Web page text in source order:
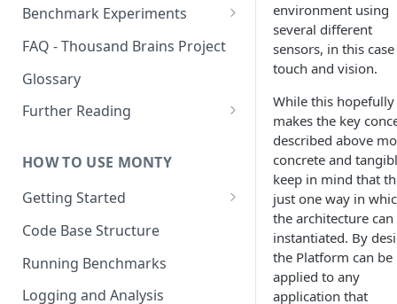
Benchmark Experiments
Results from Alternative
Implementations
FAQ - Thousand Brains Project
Glossary
Further Reading
Coverage
HOW TO USE MONTY
Getting Started
Getting Started on Windows
Code Base Structure
Running Benchmarks
Logging and Analysis
environment using
several different
sensors, in this case
touch and vision.
While this hopefully
makes the key
described above
concrete and
keep in mind that
just one way in
the architecture can
instantiated. By
the Platform can be
applied to any
application that